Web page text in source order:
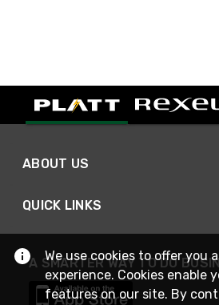
ABOUT US
QUICK LINKS
A SMARTER WAY TO DO
We use cookies to offer you
experience. Cookies enable
features on our site. By